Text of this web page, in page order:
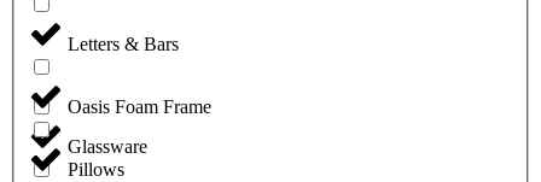
Glassware
Letters & Bars
Oasis Foam Frame
Pillows